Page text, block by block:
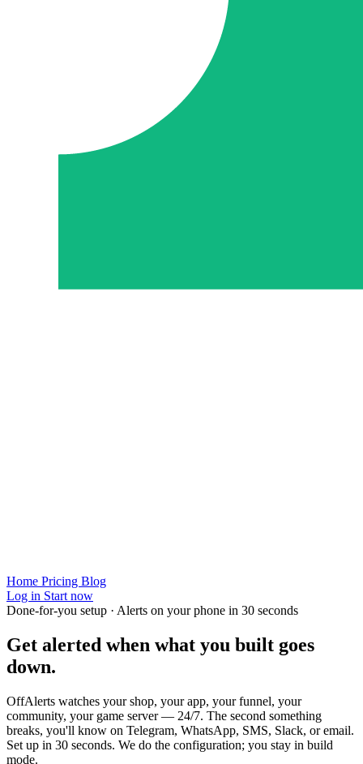
Home Pricing Blog
Log in Start now
Done-for-you setup · Alerts on your phone in 30 seconds
Get alerted when what you built goes
down.
OffAlerts watches your shop, your app, your funnel, your
community, your game server — 24/7. The second something
breaks, you'll know on Telegram, WhatsApp, SMS, Slack, or email.
Set up in 30 seconds. We do the configuration; you stay in build
mode.